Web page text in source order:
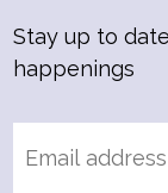
Stay up to
happenings